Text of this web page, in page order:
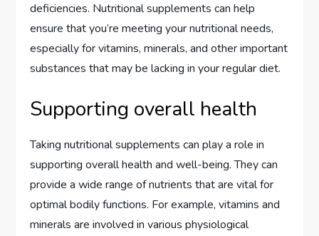
deficiencies. Nutritional supplements can help
ensure that you’re meeting your nutritional needs,
especially for vitamins, minerals, and other important
substances that may be lacking in your regular diet.
Supporting overall health
Taking nutritional supplements can play a role in
supporting overall health and well-being. They can
provide a wide range of nutrients that are vital for
optimal bodily functions. For example, vitamins and
minerals are involved in various physiological